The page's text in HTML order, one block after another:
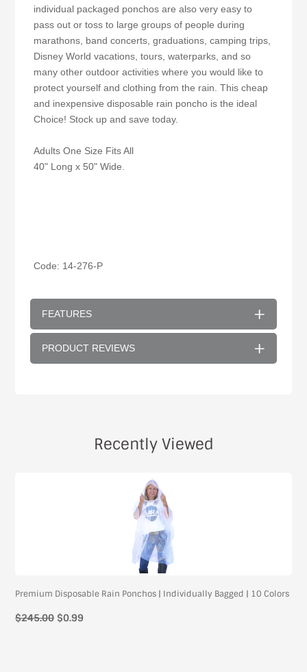
individual packaged ponchos are also very easy to
pass out or toss to large groups of people during
marathons, band concerts, graduations, camping trips,
Disney World vacations, tours, waterparks, and so
many other outdoor activities where you would like to
protect yourself and clothing from the rain. This cheap
and inexpensive disposable rain poncho is the ideal
Choice! Stock up and save today.
Adults One Size Fits All
40" Long x 50" Wide.
Code: 14-276-P
FEATURES
PRODUCT REVIEWS
Recently Viewed
Premium Disposable Rain Ponchos | Individually Bagged | 10 Colors
$245.00 $0.99